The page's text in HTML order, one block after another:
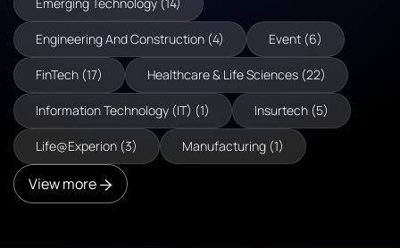
Engineering And Construction (4) Event (6)
FinTech (17) Healthcare & Life Sciences (22)
Information Technology (IT) (1) Insurtech (5)
Life@Experion (3) Manufacturing (1)
View more